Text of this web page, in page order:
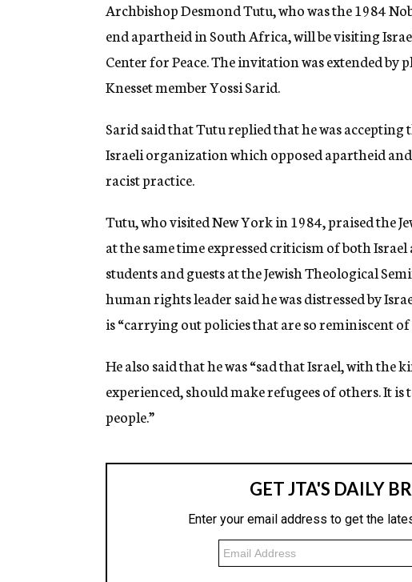
g
n
c
y
Archbishop Desmond Tutu, who was the 1984
end apartheid in South Africa, will be visiting
Center for Peace. The invitation was extended by
Knesset member Yossi Sarid.
Sarid said that Tutu replied that he was accepting
Israeli organization which opposed apartheid
racist practice.
Tutu, who visited New York in 1984, praised the
at the same time expressed criticism of both
students and guests at the Jewish Theological
human rights leader said he was distressed by
is “carrying out policies that are so reminiscent of
He also said that he was “sad that Israel, with
experienced, should make refugees of others. It
people.”